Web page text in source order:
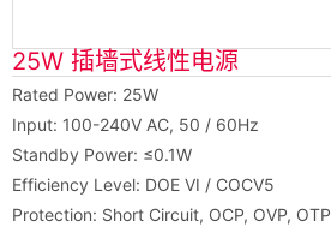
25W 插墙式线性电源
Rated Power: 25W
Input: 100-240V AC, 50 / 60Hz
Standby Power: ≤0.1W
Efficiency Level: DOE VI / COCV5
Protection: Short Circuit, OCP, OVP, OTP